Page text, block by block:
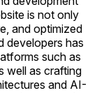
is not only
and optimized
developers has
such as
well as crafting
and AI-